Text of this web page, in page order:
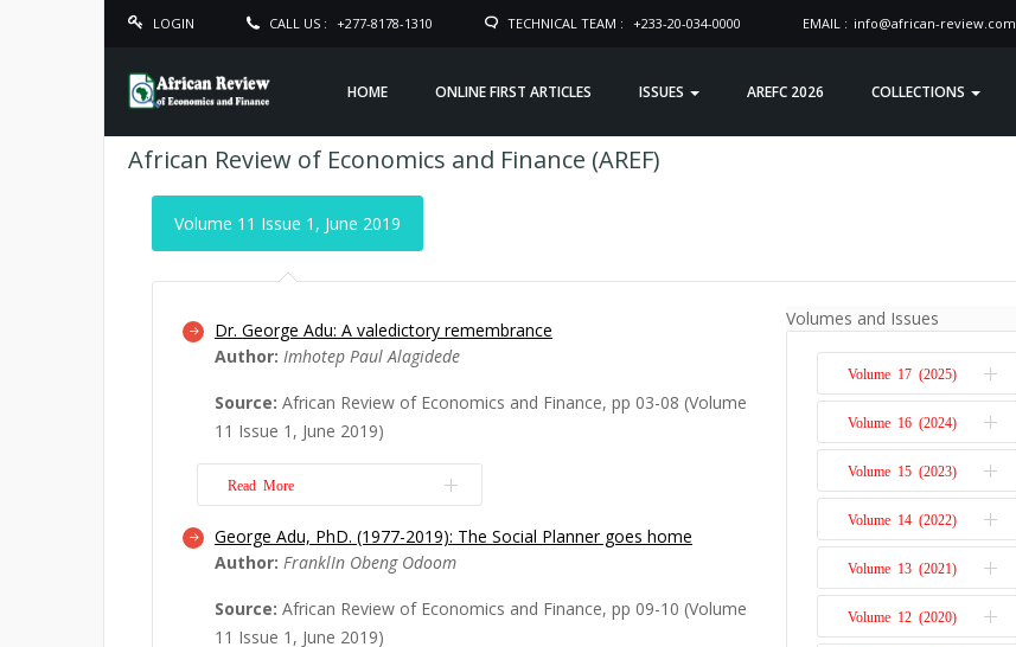
LOGIN CALL US : +277-8178-1310 TECHNICAL TEAM : +233-20-034-0000 EMAIL : info@african-review.com
HOME ONLINE FIRST ARTICLES ISSUES AREFC 2026 COLLECTIONS
African Review of Economics and Finance (AREF)
Volume 11 Issue 1, June 2019
Dr. George Adu: A valedictory remembrance
Author: Imhotep Paul Alagidede
Source: African Review of Economics and Finance, pp 03-08 (Volume
11 Issue 1, June 2019)
Read More
George Adu was a seasoned economist concerned with the
critical questions that mankind is faced with in the 21st
Century. He spent the best part of his academic life
researching and teaching on the key questions that impacted
George Adu, PhD. (1977-2019): The Social Planner goes home
Author: FranklIn Obeng Odoom
Source: African Review of Economics and Finance, pp 09-10 (Volume
11 Issue 1, June 2019)
Volumes and Issues
Volume 17 (2025)
Issue 1
Volume 16 (2024)
Issue 2
Issue 1
Volume 15 (2023)
Issue 2
Issue 1
Volume 14 (2022)
Issue 2
Issue 1
Volume 13 (2021)
Issue 2
Volume 12 (2020)